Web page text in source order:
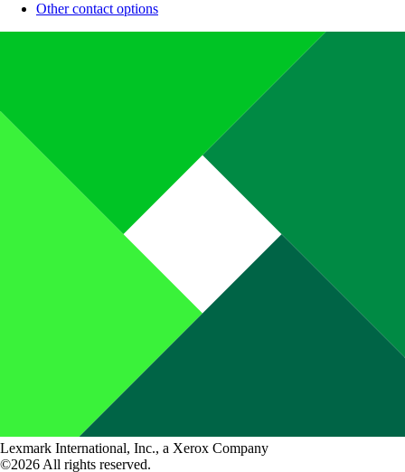
Other contact options
Lexmark International, Inc., a Xerox Company
©2026 All rights reserved.